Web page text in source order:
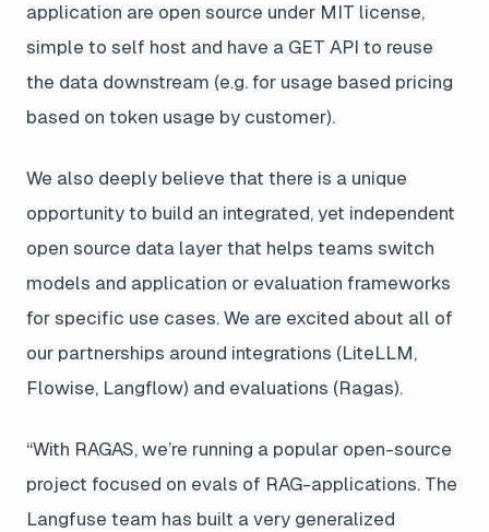
application are open source under MIT license,
simple to self host and have a GET API to reuse
the data downstream (e.g. for usage based pricing
based on token usage by customer).
We also deeply believe that there is a unique
opportunity to build an integrated, yet independent
open source data layer that helps teams switch
models and application or evaluation frameworks
for specific use cases. We are excited about all of
our partnerships around integrations (LiteLLM,
Flowise, Langflow) and evaluations (Ragas).
“With RAGAS, we’re running a popular open-source
project focused on evals of RAG-applications. The
Langfuse team has built a very generalized